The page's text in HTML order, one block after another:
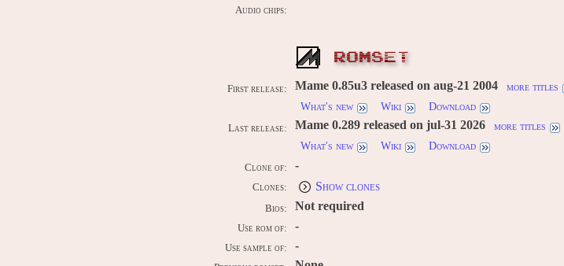
Audio chips:
ROMSET
First release: Mame 0.85u3 released on aug-21 2004
more titles
What's new
Wiki Download
Last release: Mame 0.289 released on jul-31 2026
more titles
What's new
Wiki Download
Clone of: -
Clones: Show clones
Bios: Not required
Use rom of: -
Use sample of: -